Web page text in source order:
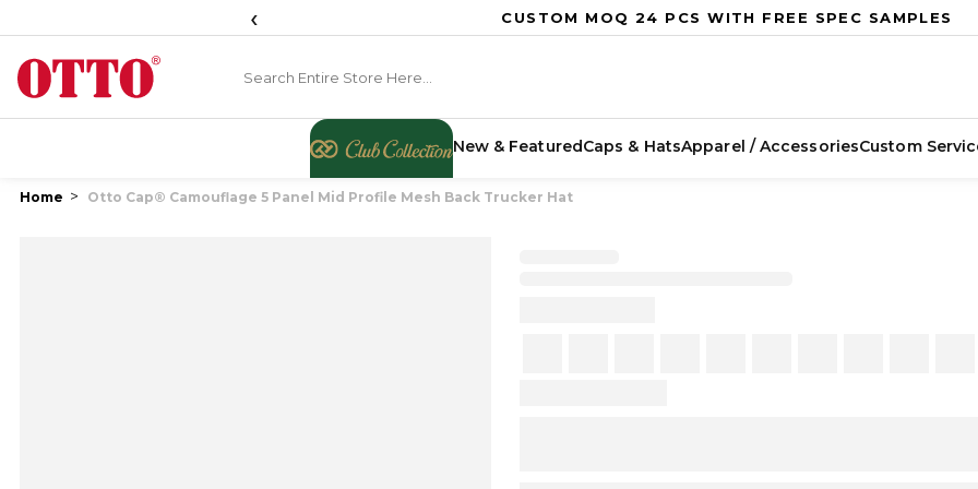
‹ CUSTOM MOQ 24 PCS WITH FREE SPEC SAMPLES
New & FeaturedCaps & HatsApparel / AccessoriesCustom
Home Otto Cap® Camouflage 5 Panel Mid Profile Mesh Back Trucker Hat